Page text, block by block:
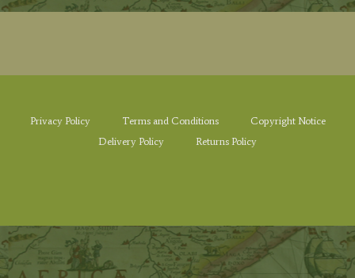
Privacy Policy Terms and Conditions
Copyright Notice
Delivery Policy
Returns Policy